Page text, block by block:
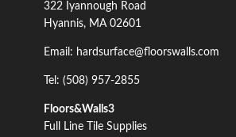
322 Iyannough Road
Hyannis, MA 02601
Email: hardsurface@floorswalls.com
Tel: (508) 957-2855
Floors&Walls3
Full Line Tile Supplies